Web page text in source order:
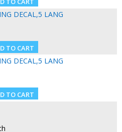
DECAL,5 LANG
DECAL,5 LANG